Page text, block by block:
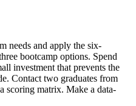
needs and apply the six-
bootcamp options. Spend
investment that prevents the
Contact two graduates from
scoring matrix. Make a data-